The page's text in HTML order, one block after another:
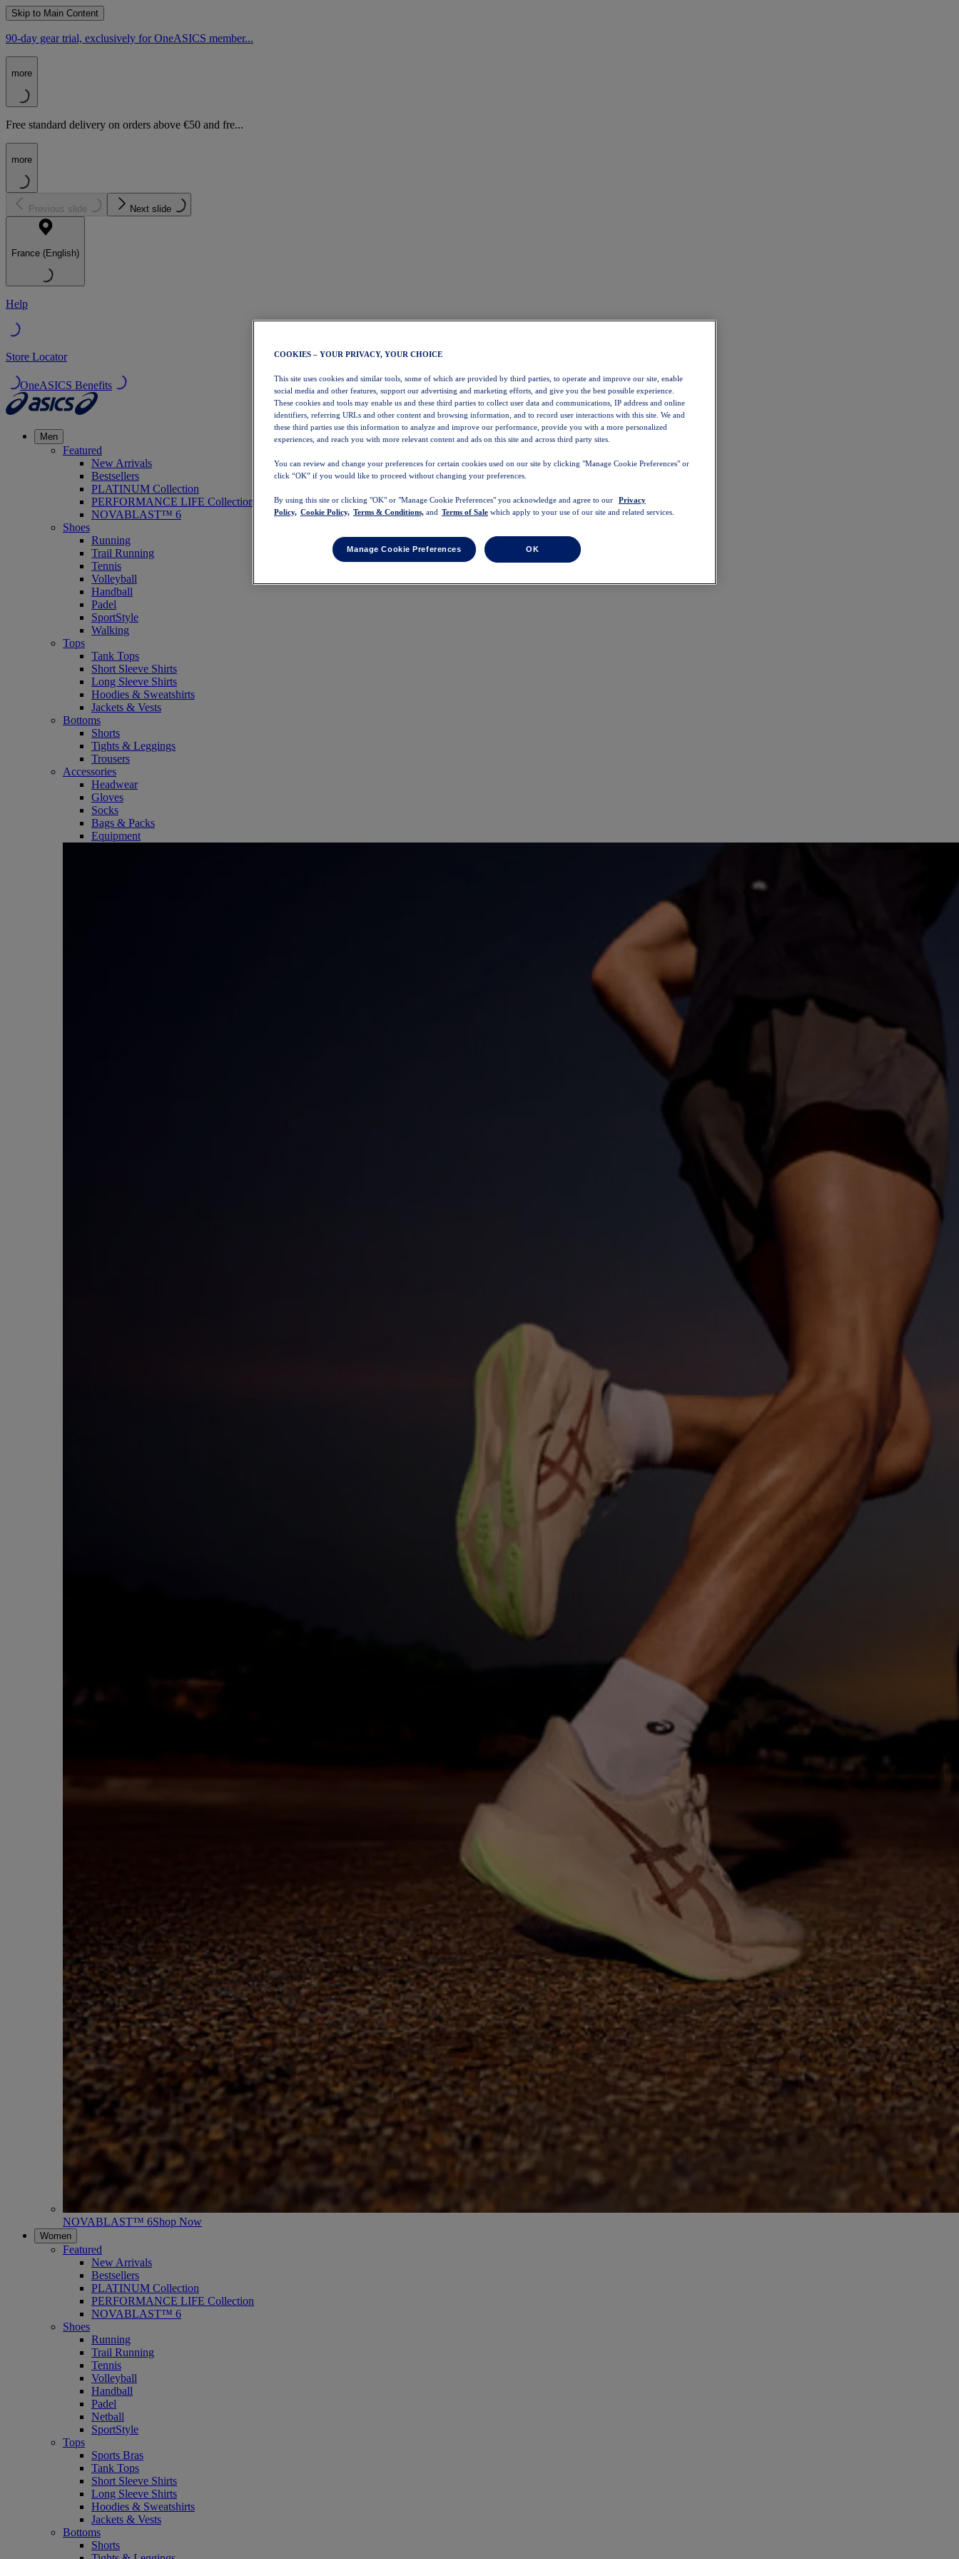
Skip to Main Content
90-day gear trial, exclusively for OneASICS member...
more
Free standard delivery on orders above €50 and fre...
more
Previous slide Next slide
France (English)
Help
Store Locator
OneASICS Benefits
Men
Featured
New Arrivals
Bestsellers
PLATINUM Collection
PERFORMANCE LIFE Collection
NOVABLAST™ 6
Shoes
Running
Trail Running
Tennis
Volleyball
Handball
Padel
SportStyle
Walking
Tops
Tank Tops
Short Sleeve Shirts
Long Sleeve Shirts
Hoodies & Sweatshirts
Jackets & Vests
Bottoms
Shorts
Tights & Leggings
Trousers
Accessories
Headwear
Gloves
Socks
Bags & Packs
Equipment
NOVABLAST™ 6Shop Now
Women
Featured
New Arrivals
Bestsellers
PLATINUM Collection
PERFORMANCE LIFE Collection
NOVABLAST™ 6
Shoes
Running
Trail Running
Tennis
Volleyball
Handball
Padel
Netball
SportStyle
Tops
Sports Bras
Tank Tops
Short Sleeve Shirts
Long Sleeve Shirts
Hoodies & Sweatshirts
Jackets & Vests
Bottoms
Shorts
COOKIES – YOUR PRIVACY, YOUR CHOICE
This site uses cookies and similar tools, some of which are provided by third parties, to operate and improve our site, enable
social media and other features, support our advertising and marketing efforts, and give you the best possible experience.
These cookies and tools may enable us and these third parties to collect user data and communications, IP address and online
identifiers, referring URLs and other content and browsing information, and to record user interactions with this site. We and
these third parties use this information to analyze and improve our performance, provide you with a more personalized
experiences, and reach you with more relevant content and ads on this site and across third party sites.
You can review and change your preferences for certain cookies used on our site by clicking "Manage Cookie Preferences" or
click “OK” if you would like to proceed without changing your preferences.
By using this site or clicking "OK" or "Manage Cookie Preferences" you acknowledge and agree to our
Privacy
Policy, Cookie Policy, Terms & Conditions, and Terms of Sale which apply to your use of our site and related services.
Manage Cookie Preferences OK